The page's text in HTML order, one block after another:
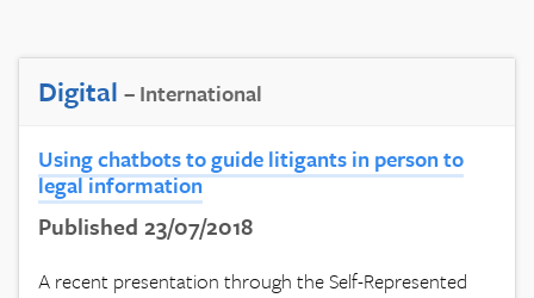
Digital – International
Using chatbots to guide litigants in person to
legal information
Published 23/07/2018
A recent presentation through the Self-Represented